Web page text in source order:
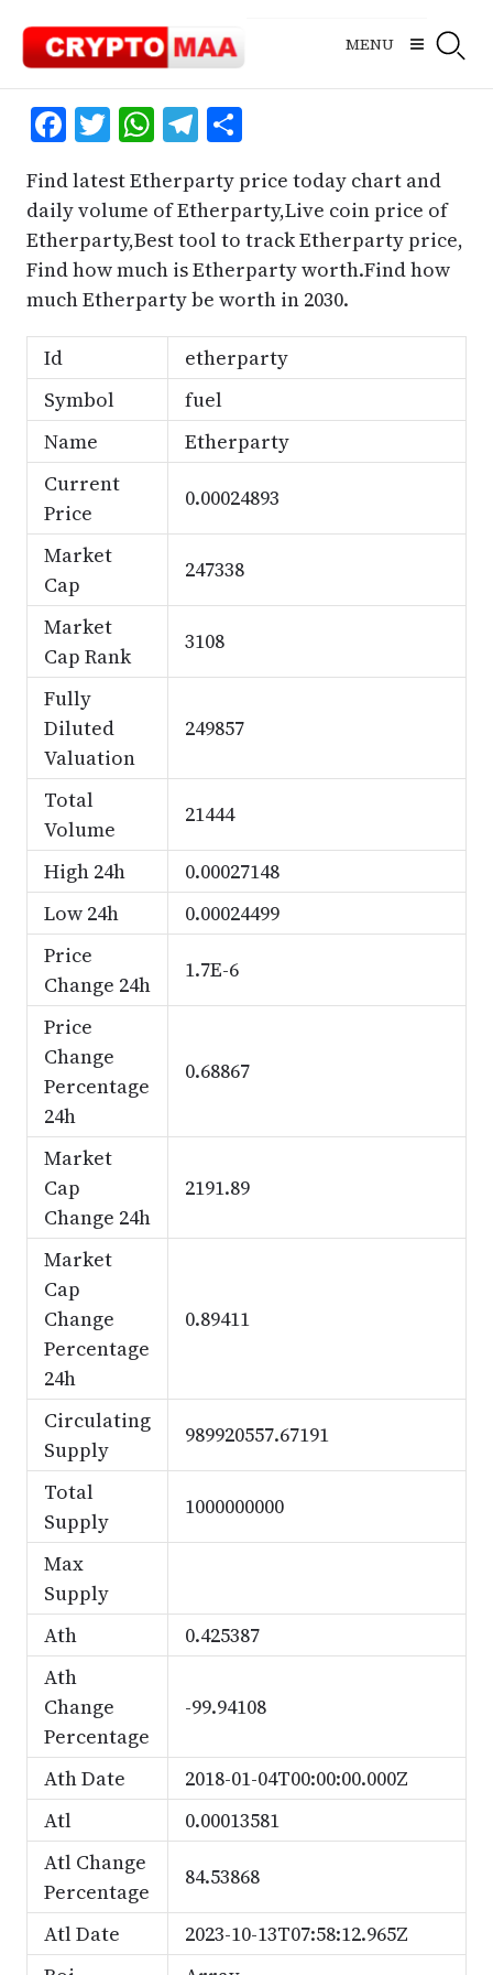
content
MENU
Facebook
Twitter
WhatsApp
Telegram
Share
Find latest Etherparty price today chart and
daily volume of Etherparty,Live coin price of
Etherparty,Best tool to track Etherparty price,
Find how much is Etherparty worth.Find how
much Etherparty be worth in 2030.
Id
etherparty
Symbol
fuel
Name
Etherparty
Current
Price
0.00024893
Market
Cap
247338
Market
Cap Rank
3108
Fully
Diluted
Valuation
249857
Total
Volume
21444
High 24h
0.00027148
Low 24h
0.00024499
Price
Change 24h
1.7E-6
Price
Change
Percentage
24h
0.68867
Market
Cap
Change 24h
2191.89
Market
Cap
Change
Percentage
24h
0.89411
Circulating
Supply
989920557.67191
Total
Supply
1000000000
Max
Supply
Ath
0.425387
Ath
Change
Percentage
-99.94108
Ath Date
2018-01-04T00:00:00.000Z
Atl
0.00013581
Atl Change
Percentage
84.53868
Atl Date
2023-10-13T07:58:12.965Z